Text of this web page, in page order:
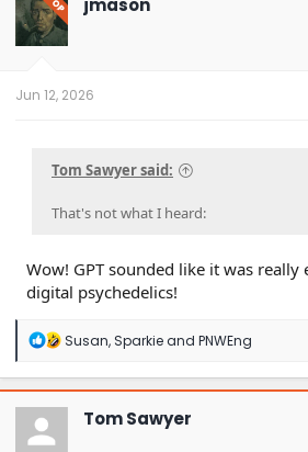
i
o
n
OP jmason
Jun 12, 2026
Tom Sawyer said:
That's not what I heard:
Wow! GPT sounded like it was really
digital psychedelics!
R
a
c
t
Susan,Sparkieand PNWEng
Tom Sawyer